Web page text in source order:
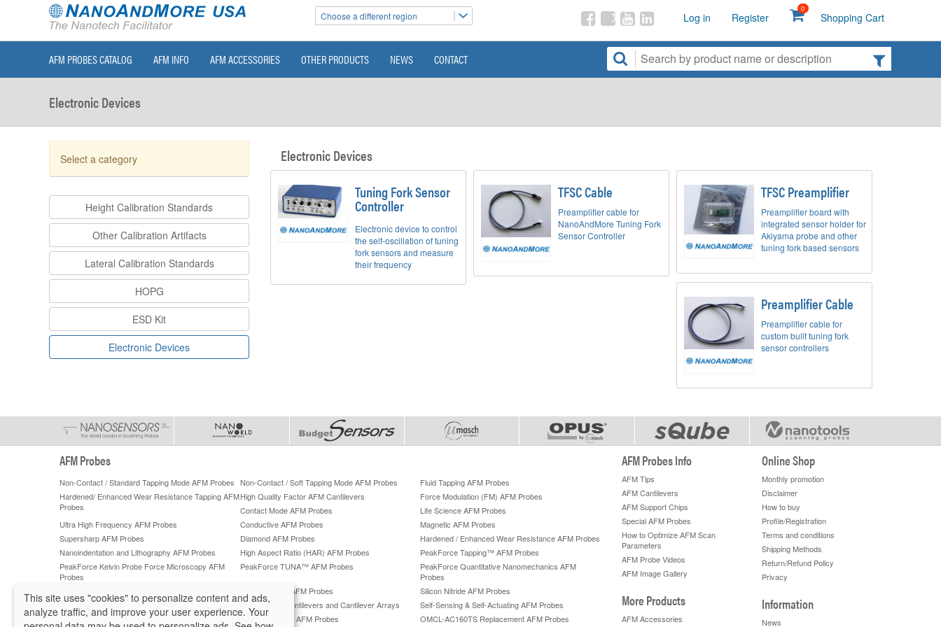
Choose a different region Log in Register
0
Shopping Cart
AFM PROBES CATALOG AFM INFO AFM ACCESSORIES OTHER PRODUCTS NEWS CONTACT
Electronic Devices
Select a category
Height Calibration Standards
Other Calibration Artifacts
Lateral Calibration Standards
HOPG
ESD Kit
Electronic Devices
Electronic Devices
Tuning Fork Sensor
Controller
Electronic device to control
the self-oscillation of tuning
fork sensors and measure
their frequency
TFSC Cable
Preamplifier cable for
NanoAndMore Tuning Fork
Sensor Controller
TFSC Preamplifier
Preamplifier board with
integrated sensor holder for
Akiyama probe and other
tuning fork based sensors
Preamplifier Cable
Preamplifier cable for
custom built tuning fork
sensor controllers
AFM Probes
Non-Contact / Standard Tapping Mode AFM Probes Non-Contact / Soft Tapping Mode AFM Probes
Fluid Tapping AFM Probes
Hardened/ Enhanced Wear Resistance Tapping AFM
Probes
High Quality Factor AFM Cantilevers
Force Modulation (FM) AFM Probes
Contact Mode AFM Probes
Life Science AFM Probes
Ultra High Frequency AFM Probes
Conductive AFM Probes
Magnetic AFM Probes
Supersharp AFM Probes
Diamond AFM Probes
Hardened / Enhanced Wear Resistance AFM Probes
Nanoindentation and Lithography AFM Probes
High Aspect Ratio (HAR) AFM Probes
PeakForce Tapping™ AFM Probes
PeakForce Kelvin Probe Force Microscopy AFM
Probes
PeakForce TUNA™ AFM Probes
PeakForce Quantitative Nanomechanics AFM
Probes
ScanAsyst®** AFM Probes
Silicon Nitride AFM Probes
Lateral Force Microscopy (LFM) AFM Probes
Tipless AFM Cantilevers and Cantilever Arrays
Self-Sensing & Self-Actuating AFM Probes
Sphere AFM Tips and Colloidal AFM Probes by
Platinum Silicide AFM Probes OMCL-AC160TS Replacement AFM Probes
AFM Probes Info
AFM Tips
AFM Cantilevers
AFM Support Chips
Special AFM Probes
How to Optimize AFM Scan
Parameters
AFM Probe Videos
AFM Image Gallery
More Products
AFM Accessories
Online Shop
Monthly promotion
Disclaimer
How to buy
Profile/Registration
Terms and conditions
Shipping Methods
Return/Refund Policy
Privacy
Information
News
This site uses "cookies" to personalize content and ads,
analyze traffic, and improve your user experience. Your